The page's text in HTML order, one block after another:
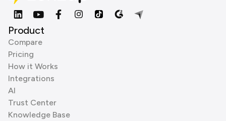
Product
Compare
Pricing
How it Works
Integrations
AI
Trust Center
Knowledge Base